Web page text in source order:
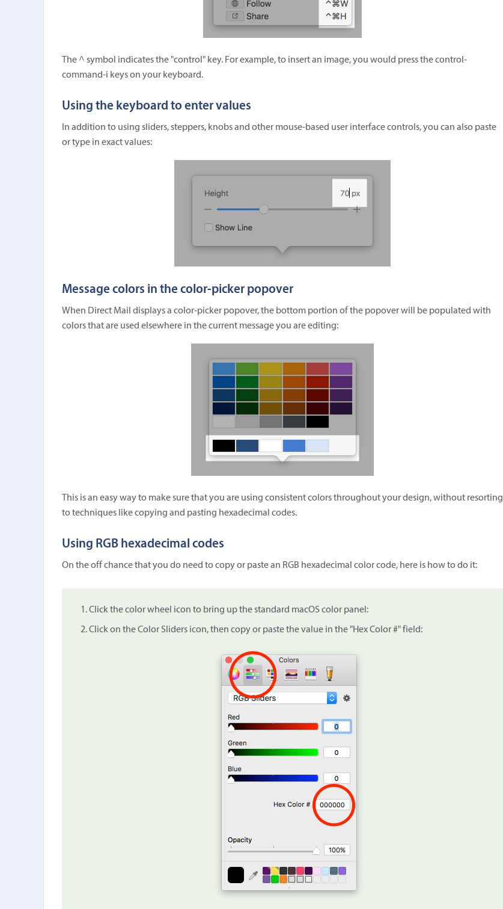
The ^ symbol indicates the "control" key. For example, to insert an image, you would press the control-
command-i keys on your keyboard.
Using the keyboard to enter values
In addition to using sliders, steppers, knobs and other mouse-based user interface controls, you can also paste
or type in exact values:
Message colors in the color-picker popover
When Direct Mail displays a color-picker popover, the bottom portion of the popover will be populated with
colors that are used elsewhere in the current message you are editing:
This is an easy way to make sure that you are using consistent colors throughout your design, without resorting
to techniques like copying and pasting hexadecimal codes.
Using RGB hexadecimal codes
On the off chance that you do need to copy or paste an RGB hexadecimal color code, here is how to do it:
Click the color wheel icon to bring up the standard macOS color panel:
Click on the Color Sliders icon, then copy or paste the value in the "Hex Color #" field: